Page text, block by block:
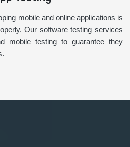
mobile and online applications is
Our software testing services
mobile testing to guarantee they